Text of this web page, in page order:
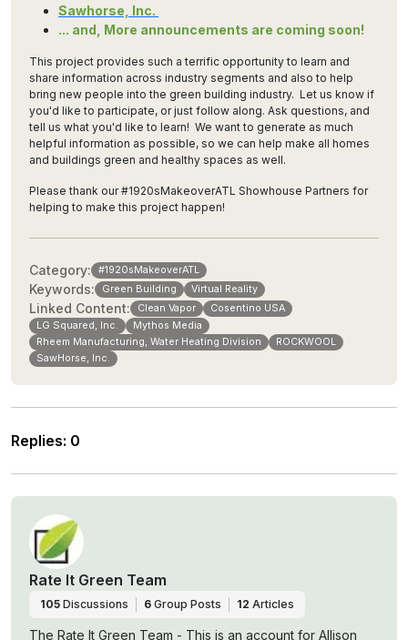
Sawhorse, Inc.
... and, More announcements are coming soon!
This project provides such a terrific opportunity to learn and
share information across industry segments and also to help
bring new people into the green building industry. Let us know if
you'd like to participate, or just follow along. Ask questions, and
tell us what you'd like to learn! We want to generate as much
helpful information as possible, so we can help make all homes
and buildings green and healthy spaces as well.
Please thank our #1920sMakeoverATL Showhouse Partners for
helping to make this project happen!
Category: #1920sMakeoverATL
Keywords: Green Building Virtual Reality
Linked Content: Clean Vapor
Cosentino USA
LG Squared, Inc.
Mythos Media
Rheem Manufacturing, Water Heating Division
ROCKWOOL
SawHorse, Inc.
Replies: 0
Rate It Green Team
105 Discussions 6 Group Posts 12 Articles
The Rate It Green Team - This is an account for Allison